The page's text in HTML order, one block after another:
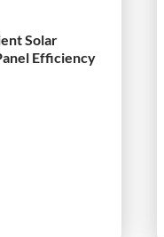
Solar
Efficiency